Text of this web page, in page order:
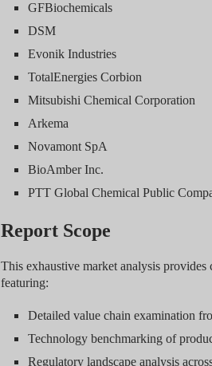
GFBiochemicals
DSM
Evonik Industries
TotalEnergies Corbion
Mitsubishi Chemical Corporation
Arkema
Novamont SpA
BioAmber Inc.
PTT Global Chemical Public
Report Scope
This exhaustive market analysis
featuring:
Detailed value chain examination
Technology benchmarking of
Regulatory landscape analysis